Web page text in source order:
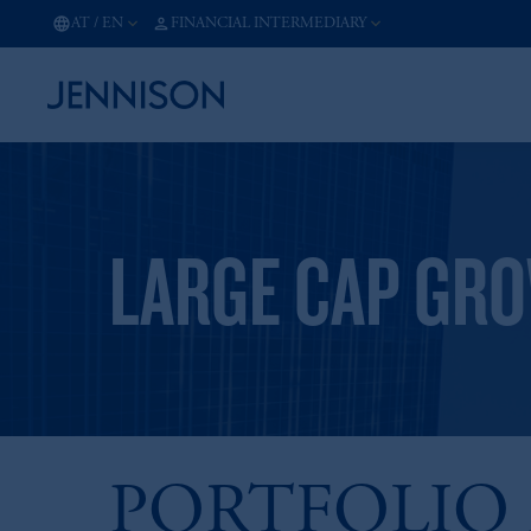
AT / EN FINANCIAL INTERMEDIARY
LARGE CAP
PORTFOLIO